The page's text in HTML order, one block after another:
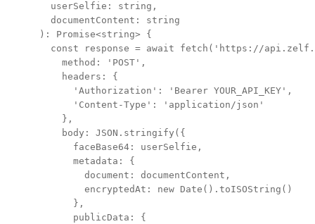
  userSelfie: string,
  documentContent: string
): Promise<string> {
const response = await fetch('https://
    method: 'POST',
    headers: {
      'Authorization': 'Bearer YOUR_API_KEY',
      'Content-Type': 'application/json'
    },
    body: JSON.stringify({
      faceBase64: userSelfie,
      metadata: {
        document: documentContent,
        encryptedAt: new Date().toISOString()
      },
      publicData: {